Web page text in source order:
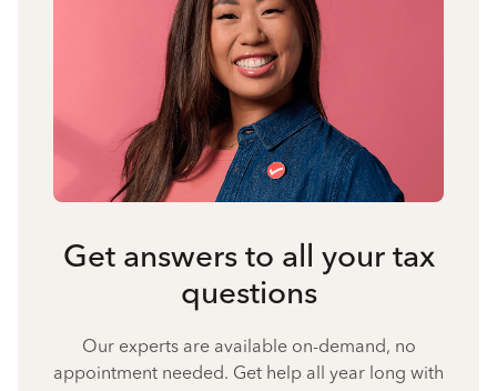
Get answers to all your tax
questions
Our experts are available on-demand, no
appointment needed. Get help all year long with